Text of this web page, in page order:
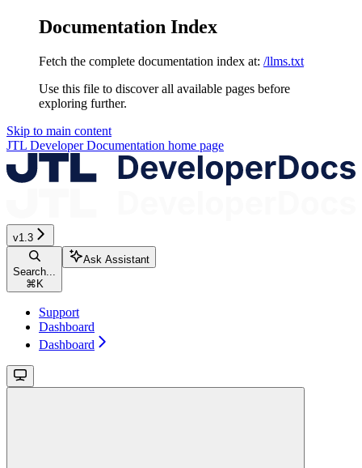
Documentation Index
Fetch the complete documentation index at: /llms.txt
Use this file to discover all available pages before
exploring further.
Skip to main content
JTL Developer Documentation home page
v1.3
Search...
⌘K
Ask Assistant
Support
Dashboard
Dashboard